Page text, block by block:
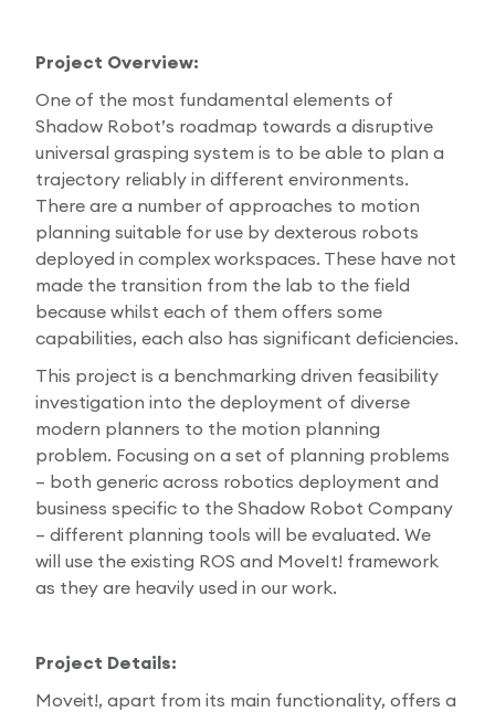
Project Overview:
One of the most fundamental elements of
Shadow Robot’s roadmap towards a disruptive
universal grasping system is to be able to plan a
trajectory reliably in different environments.
There are a number of approaches to motion
planning suitable for use by dexterous robots
deployed in complex workspaces. These have not
made the transition from the lab to the field
because whilst each of them offers some
capabilities, each also has significant deficiencies.
This project is a benchmarking driven feasibility
investigation into the deployment of diverse
modern planners to the motion planning
problem. Focusing on a set of planning problems
– both generic across robotics deployment and
business specific to the Shadow Robot Company
– different planning tools will be evaluated. We
will use the existing ROS and MoveIt! framework
as they are heavily used in our work.
Project Details:
Moveit!, apart from its main functionality, offers a